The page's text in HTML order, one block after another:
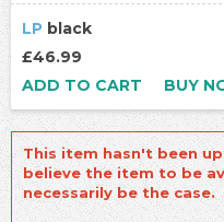
LP black
£46.99
ADD TO CART
BUY
This item hasn't been
believe the item to be
necessarily be the case.